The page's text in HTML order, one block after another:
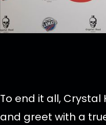
To end it all,
and greet with a